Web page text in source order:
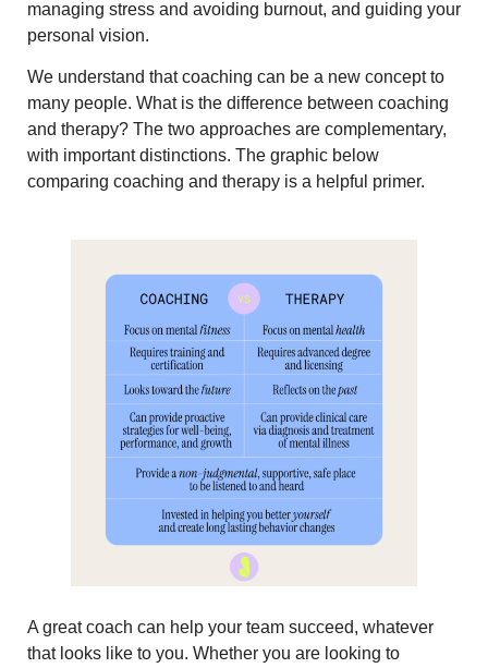
managing stress and avoiding burnout, and guiding your
personal vision.
We understand that coaching can be a new concept to
many people. What is the difference between coaching
and therapy? The two approaches are complementary,
with important distinctions. The graphic below
comparing coaching and therapy is a helpful primer.
A great coach can help your team succeed, whatever
that looks like to you. Whether you are looking to